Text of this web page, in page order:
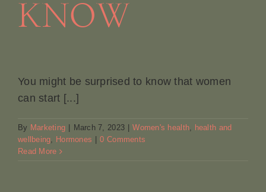
KNOW
You might be surprised to know that women
can start [...]
By Marketing March 7, 2023 Women's health, health and
wellbeing, Hormones
0 Comments
Read More